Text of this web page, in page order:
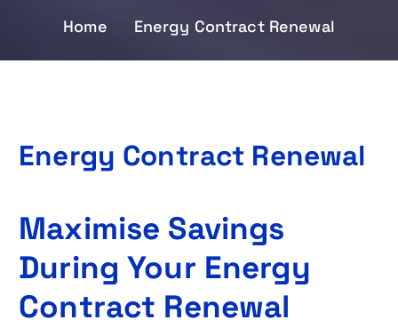
Home Energy Contract Renewal
Energy Contract Renewal
Maximise Savings
During Your Energy
Contract Renewal